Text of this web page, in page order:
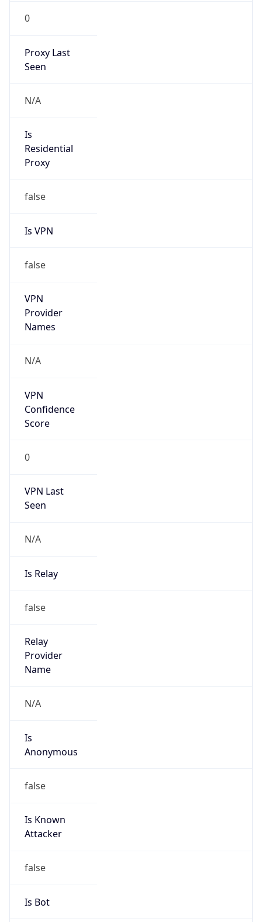
0
Proxy Last
Seen
N/A
Is
Residential
Proxy
false
Is VPN
false
VPN
Provider
Names
N/A
VPN
Confidence
Score
0
VPN Last
Seen
N/A
Is Relay
false
Relay
Provider
Name
N/A
Is
Anonymous
false
Is Known
Attacker
false
Is Bot